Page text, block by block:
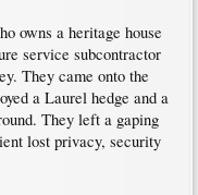
owns a heritage house
service subcontractor
They came onto the
a Laurel hedge and a
They left a gaping
lost privacy, security